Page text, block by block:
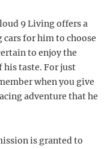
9 Living offers a
for him to choose
to enjoy the
his taste. For just
when you give
adventure that he
is granted to